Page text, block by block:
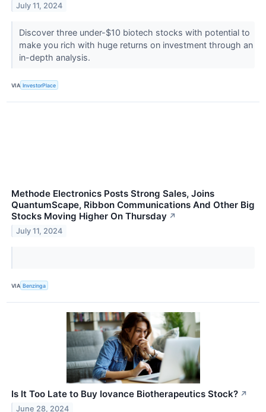
July 11, 2024
Discover three under-$10 biotech stocks with potential to
make you rich with huge returns on investment through an
in-depth analysis.
VIA InvestorPlace
Methode Electronics Posts Strong Sales, Joins
QuantumScape, Ribbon Communications And Other Big
Stocks Moving Higher On Thursday ↗
July 11, 2024
VIA Benzinga
Is It Too Late to Buy Iovance Biotherapeutics Stock? ↗
June 28, 2024